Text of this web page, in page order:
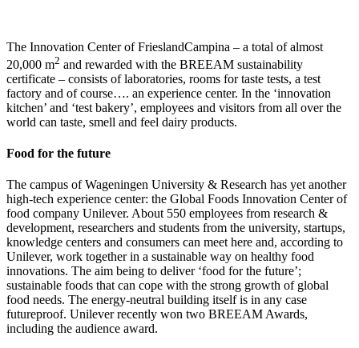
The Innovation Center of FrieslandCampina – a total of almost
20,000 m2 and rewarded with the BREEAM sustainability
certificate – consists of laboratories, rooms for taste tests, a test
factory and of course…. an experience center. In the ‘innovation
kitchen’ and ‘test bakery’, employees and visitors from all over the
world can taste, smell and feel dairy products.
Food for the future
The campus of Wageningen University & Research has yet another
high-tech experience center: the Global Foods Innovation Center of
food company Unilever. About 550 employees from research &
development, researchers and students from the university, startups,
knowledge centers and consumers can meet here and, according to
Unilever, work together in a sustainable way on healthy food
innovations. The aim being to deliver ‘food for the future’;
sustainable foods that can cope with the strong growth of global
food needs. The energy-neutral building itself is in any case
futureproof. Unilever recently won two BREEAM Awards,
including the audience award.